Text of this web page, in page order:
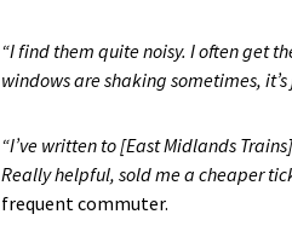
“I find them quite noisy. I often get
windows are shaking sometimes,
“I’ve written to [East Midlands
Really helpful, sold me a cheaper
frequent commuter.